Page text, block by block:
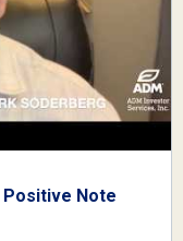
Positive Note